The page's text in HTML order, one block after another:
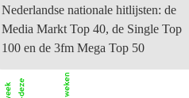
Nederlandse nationale hitlijsten: de
Media Markt Top 40, de Single Top
100 en de 3fm Mega Top 50